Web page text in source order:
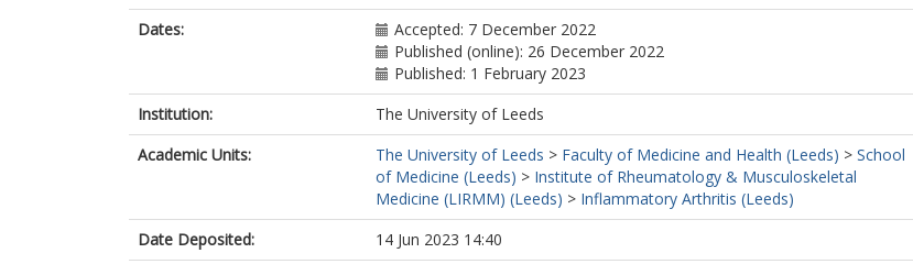
Dates:
Accepted: 7 December 2022
Published (online): 26 December 2022
Published: 1 February 2023
Institution:
The University of Leeds
Academic Units:
The University of Leeds > Faculty of Medicine and Health (Leeds) > School
of Medicine (Leeds) > Institute of Rheumatology & Musculoskeletal
Medicine (LIRMM) (Leeds) > Inflammatory Arthritis (Leeds)
Date Deposited:
14 Jun 2023 14:40